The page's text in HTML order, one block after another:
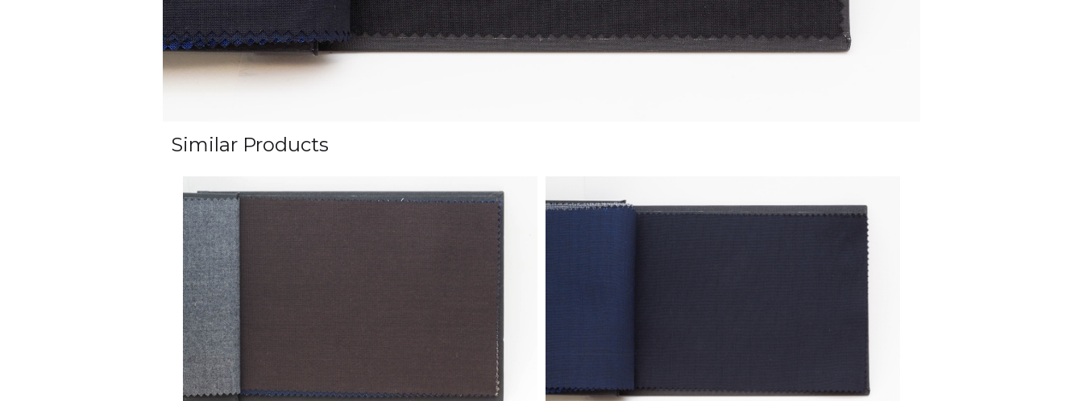
Similar Products